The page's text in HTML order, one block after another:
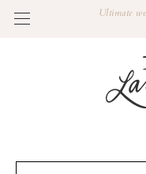
Ultimate